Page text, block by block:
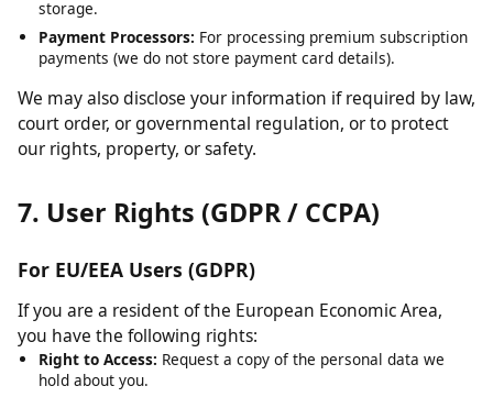
For content delivery network (CDN) services and
security.
storage.
Payment Processors:For processing premium subscription
payments (we do not store payment card details).
court order, or governmental regulation, or to protect
7. User Rights (GDPR / CCPA)
For EU/EEA Users (GDPR)